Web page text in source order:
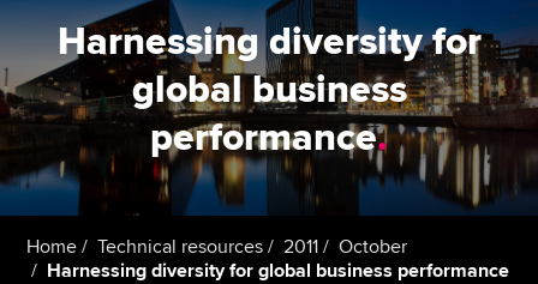
Employers
Learning providers
Members
Students
Affiliates
Harnessing diversity for
global business
performance.
Home Technical resources 2011
October
Harnessing diversity for global business performance